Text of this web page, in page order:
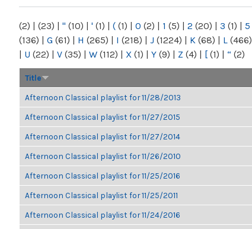
(2) | (23) | " (10) | ' (1) | ( (1) | 0 (2) | 1 (5) | 2 (20) | 3 (1) | 5
(136) | G (61) | H (265) | I (218) | J (1224) | K (68) | L (466)
| U (22) | V (35) | W (112) | X (1) | Y (9) | Z (4) | [ (1) | “ (2)
Title
Afternoon Classical playlist for 11/28/2013
Afternoon Classical playlist for 11/27/2015
Afternoon Classical playlist for 11/27/2014
Afternoon Classical playlist for 11/26/2010
Afternoon Classical playlist for 11/25/2016
Afternoon Classical playlist for 11/25/2011
Afternoon Classical playlist for 11/24/2016